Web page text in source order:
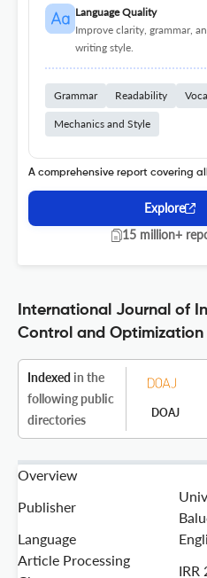
Language Quality
Improve clarity, grammar,
writing style.
Grammar Readability
Mechanics and Style
A comprehensive report covering
Explore
15 million+
International Journal of
Control and
Indexed in the
following public
directories
DOAJ
Overview
Publisher
Language
Article Processing
IRR